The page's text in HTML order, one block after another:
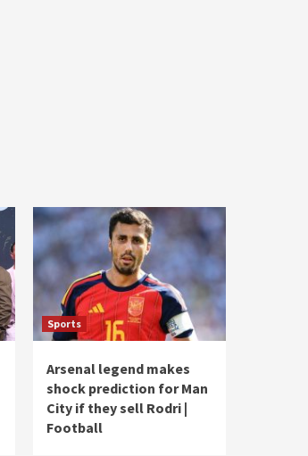
Sports
Arsenal legend makes
shock prediction for Man
City if they sell Rodri |
Football